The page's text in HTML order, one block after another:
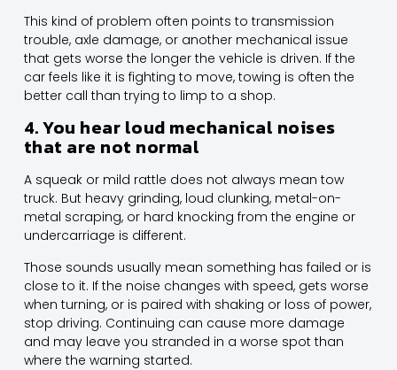
This kind of problem often points to transmission
trouble, axle damage, or another mechanical issue
that gets worse the longer the vehicle is driven. If the
car feels like it is fighting to move, towing is often the
better call than trying to limp to a shop.
4. You hear loud mechanical noises
that are not normal
A squeak or mild rattle does not always mean tow
truck. But heavy grinding, loud clunking, metal-on-
metal scraping, or hard knocking from the engine or
undercarriage is different.
Those sounds usually mean something has failed or is
close to it. If the noise changes with speed, gets worse
when turning, or is paired with shaking or loss of power,
stop driving. Continuing can cause more damage
and may leave you stranded in a worse spot than
where the warning started.